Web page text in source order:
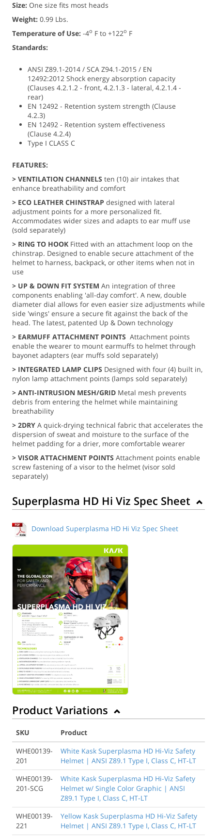
Size: One size fits most heads
Weight: 0.99 Lbs.
Temperature of Use: -4o F to +122o F
Standards:
ANSI Z89.1-2014 / SCA Z94.1-2015 / EN
12492:2012 Shock energy absorption capacity
(Clauses 4.2.1.2 - front, 4.2.1.3 - lateral, 4.2.1.4 -
rear)
EN 12492 - Retention system strength (Clause
4.2.3)
EN 12492 - Retention system effectiveness
(Clause 4.2.4)
Type I CLASS C
FEATURES:
> VENTILATION CHANNELS ten (10) air intakes that
enhance breathability and comfort
> ECO LEATHER CHINSTRAP designed with lateral
adjustment points for a more personalized fit.
Accommodates wider sizes and adapts to ear muff use
(sold separately)
> RING TO HOOK Fitted with an attachment loop on the
chinstrap. Designed to enable secure attachment of the
helmet to harness, backpack, or other items when not in
use
> UP & DOWN FIT SYSTEM An integration of three
components enabling 'all-day comfort'. A new, double
diameter dial allows for even easier size adjustments while
side 'wings' ensure a secure fit against the back of the
head. The latest, patented Up & Down technology
> EARMUFF ATTACHMENT POINTS Attachment points
enable the wearer to mount earmuffs to helmet through
bayonet adapters (ear muffs sold separately)
> INTEGRATED LAMP CLIPS Designed with four (4) built in,
nylon lamp attachment points (lamps sold separately)
> ANTI-INTRUSION MESH/GRID Metal mesh prevents
debris from entering the helmet while maintaining
breathability
> 2DRY A quick-drying technical fabric that accelerates the
dispersion of sweat and moisture to the surface of the
helmet padding for a drier, more comfortable wearer
> VISOR ATTACHMENT POINTS Attachment points enable
screw fastening of a visor to the helmet (visor sold
separately)
Superplasma HD Hi Viz Spec Sheet
Download Superplasma HD Hi Viz Spec Sheet
Product Variations
SKU
Product
WHE00139-
201
White Kask Superplasma HD Hi-Viz Safety
Helmet | ANSI Z89.1 Type I, Class C, HT-LT
WHE00139-
201-SCG
White Kask Superplasma HD Hi-Viz Safety
Helmet w/ Single Color Graphic | ANSI
Z89.1 Type I, Class C, HT-LT
WHE00139-
221
Yellow Kask Superplasma HD Hi-Viz Safety
Helmet | ANSI Z89.1 Type I, Class C, HT-LT